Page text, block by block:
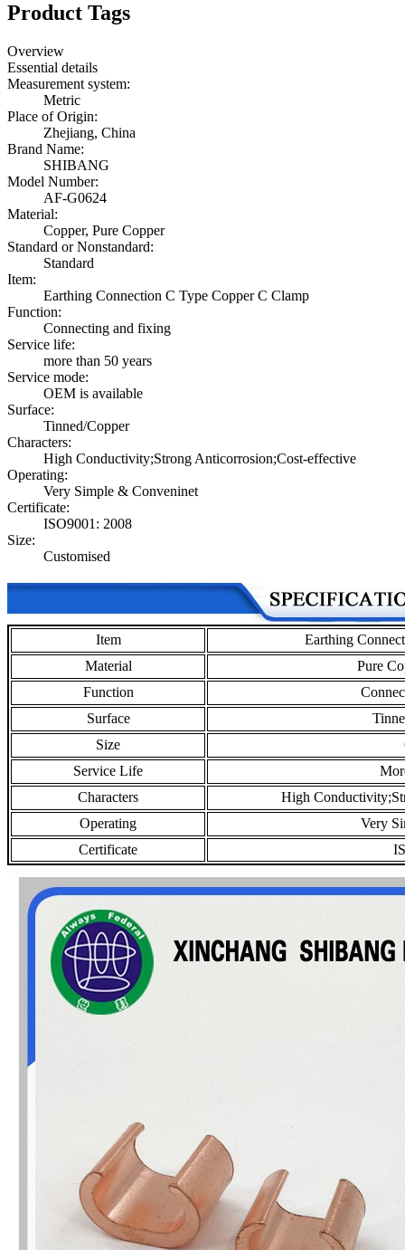
Product Tags
Overview
Essential details
Measurement system:
Metric
Place of Origin:
Zhejiang, China
Brand Name:
SHIBANG
Model Number:
AF-G0624
Material:
Copper, Pure Copper
Standard or Nonstandard:
Standard
Item:
Earthing Connection C Type Copper C Clamp
Function:
Connecting and fixing
Service life:
more than 50 years
Service mode:
OEM is available
Surface:
Tinned/Copper
Characters:
High Conductivity;Strong Anticorrosion;Cost-effective
Operating:
Very Simple & Conveninet
Certificate:
ISO9001: 2008
Size:
Customised
Item
Earthing
Material
Pure
Function
Surface
Size
Service Life
Characters
High
Operating
Very
Certificate